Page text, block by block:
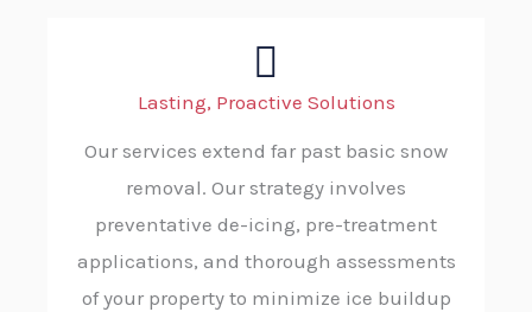
Lasting, Proactive Solutions
Our services extend far past basic snow
removal. Our strategy involves
preventative de-icing, pre-treatment
applications, and thorough assessments
of your property to minimize ice buildup